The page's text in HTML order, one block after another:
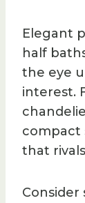
Elegant
half
the eye
interest.
compact
that
Consider